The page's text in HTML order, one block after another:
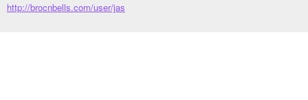
http://brocnbells.com/user/jas